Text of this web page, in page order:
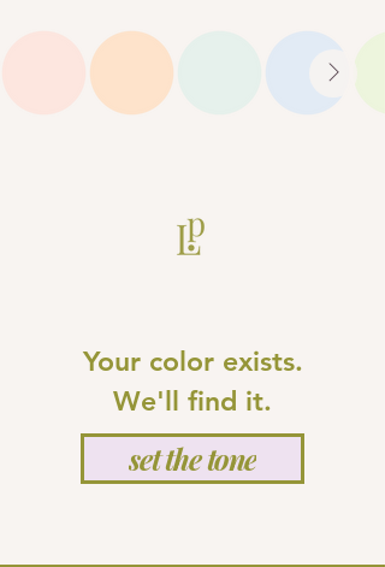
Your color exists.
We'll find it.
set the tone